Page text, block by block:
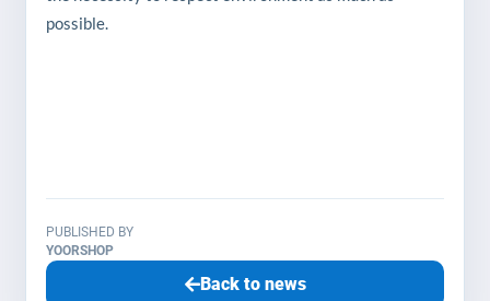
possible.
the energy bills as well...
PUBLISHED BY
YOORSHOP
Back to news